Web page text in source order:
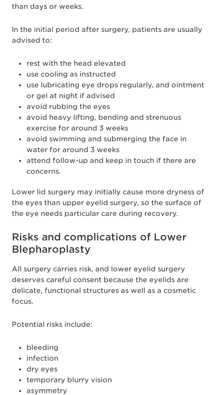
than days or weeks.
In the initial period after surgery, patients are usually
advised to:
rest with the head elevated
use cooling as instructed
use lubricating eye drops regularly, and ointment
or gel at night if advised
avoid rubbing the eyes
avoid heavy lifting, bending and strenuous
exercise for around 3 weeks
avoid swimming and submerging the face in
water for around 3 weeks
attend follow-up and keep in touch if there are
concerns.
Lower lid surgery may initially cause more dryness of
the eyes than upper eyelid surgery, so the surface of
the eye needs particular care during recovery.
Risks and complications of Lower
Blepharoplasty
All surgery carries risk, and lower eyelid surgery
deserves careful consent because the eyelids are
delicate, functional structures as well as a cosmetic
focus.
Potential risks include:
bleeding
infection
dry eyes
temporary blurry vision
asymmetry